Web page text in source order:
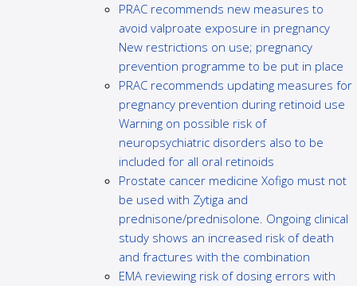
PRAC recommends new measures to
avoid valproate exposure in pregnancy
New restrictions on use; pregnancy
prevention programme to be put in place
PRAC recommends updating measures for
pregnancy prevention during retinoid use
Warning on possible risk of
neuropsychiatric disorders also to be
included for all oral retinoids
Prostate cancer medicine Xofigo must not
be used with Zytiga and
prednisone/prednisolone. Ongoing clinical
study shows an increased risk of death
and fractures with the combination
EMA reviewing risk of dosing errors with